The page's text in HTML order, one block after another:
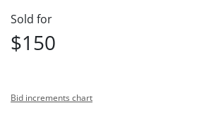
Sold for
$150
Bid increments chart